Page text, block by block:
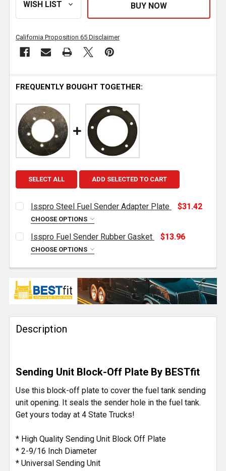
California Proposition 65 Disclaimer
FREQUENTLY BOUGHT TOGETHER:
SELECT ALL ADD SELECTED TO CART
Isspro Steel Fuel Sender Adapter Plate $31.42
CHOOSE OPTIONS
CURRENT
STOCK:
QUANTITY:
DECREASE QUANTITY OF ISSPRO STEEL FUEL
INCREASE QUANTITY OF ISSPRO STEEL
Isspro Fuel Sender Rubber Gasket $13.96
CHOOSE OPTIONS
DECREASE QUANTITY OF ISSPRO FUEL SENDER
INCREASE QUANTITY OF ISSPRO FUEL
Description
Sending Unit Block-Off Plate By BESTfit
Use this block-off plate to cover the fuel tank sending
unit opening. It seals the sender hole in the fuel tank.
Get yours today at 4 State Trucks!
* High Quality Sending Unit Block Off Plate
* 2-9/16 Inch Diameter
* Universal Sending Unit